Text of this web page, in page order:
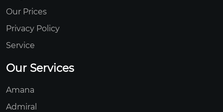
Our Prices
Privacy Policy
Service
Our Services
Amana
Admiral